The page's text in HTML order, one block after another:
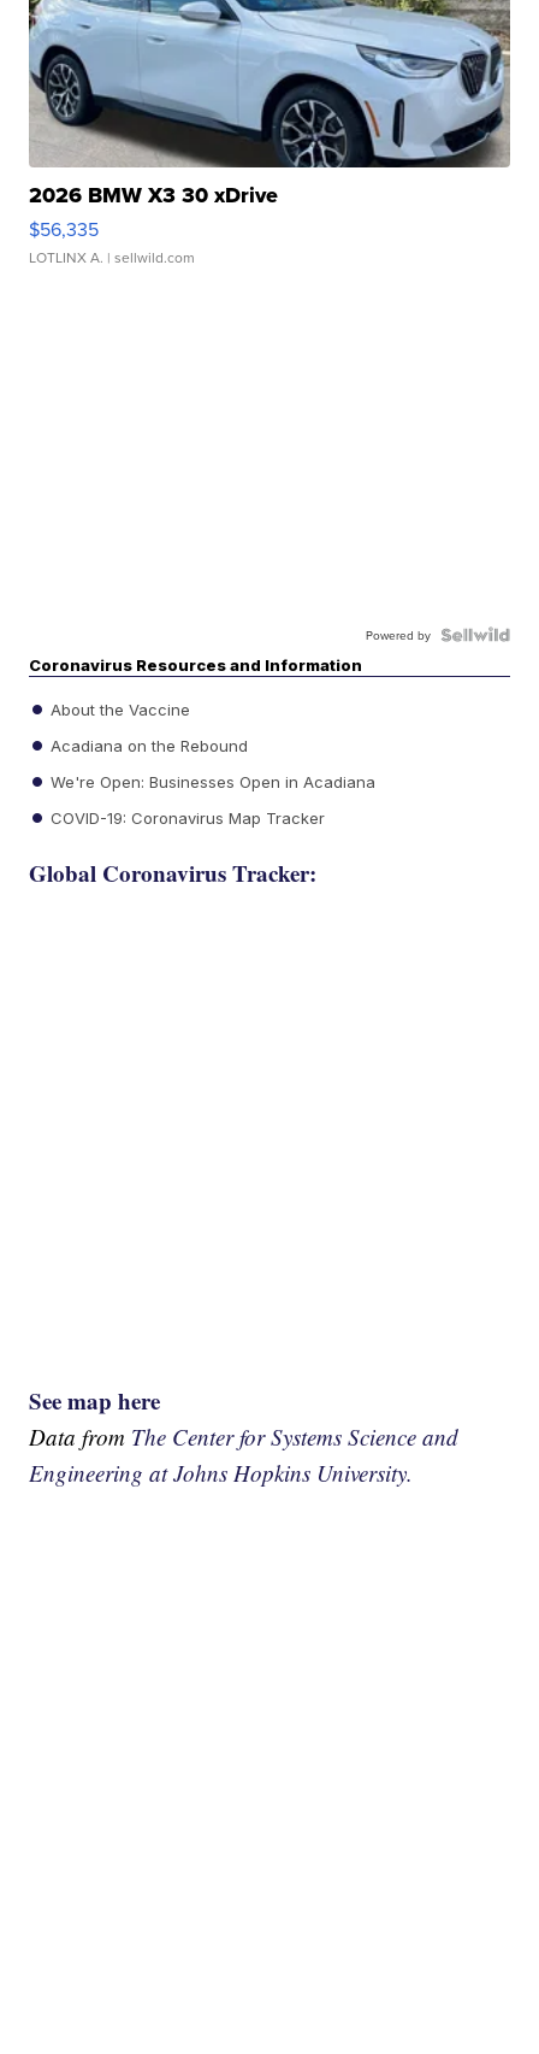
2026 BMW X3 30 xDrive
$56,335
LOTLINX A. | sellwild.com
Powered by
Coronavirus Resources and Information
About the Vaccine
Acadiana on the Rebound
We're Open: Businesses Open in Acadiana
COVID-19: Coronavirus Map Tracker
Global Coronavirus Tracker:
See map here
Data from The Center for Systems Science and
Engineering at Johns Hopkins University.